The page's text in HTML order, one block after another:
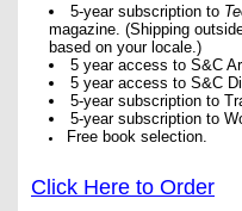
5-year subscription to
magazine. (Shipping
based on your locale.)
5 year access to S&C
5 year access to S&C
5-year subscription to
5-year subscription to
Free book selection.
Click Here to Order